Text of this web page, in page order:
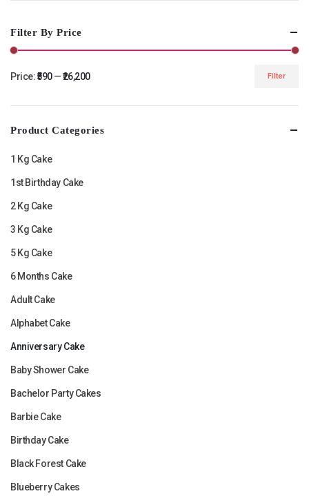
Filter By Price
price
price
Filter
Price:₹590—₹26,200
Product Categories
1 Kg Cake
1st Birthday Cake
2 Kg Cake
3 Kg Cake
5 Kg Cake
6 Months Cake
Adult Cake
Alphabet Cake
Anniversary Cake
Baby Shower Cake
Bachelor Party Cakes
Barbie Cake
Birthday Cake
Black Forest Cake
Blueberry Cakes